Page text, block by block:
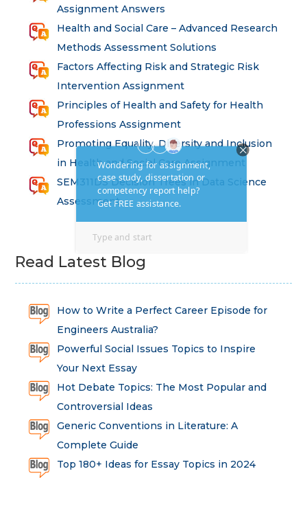
Assignment Answers
Health and Social Care – Advanced Research
Methods Assessment Solutions
Factors Affecting Risk and Strategic Risk
Intervention Assignment
Principles of Health and Safety for Health
Professions Assignment
Promoting Equality, Diversity and Inclusion
in Health and Social Care Assignment
SEM311DS Decision Trees in Data Science
Assessment
Read Latest Blog
How to Write a Perfect Career Episode for
Engineers Australia?
Powerful Social Issues Topics to Inspire
Your Next Essay
Hot Debate Topics: The Most Popular and
Controversial Ideas
Generic Conventions in Literature: A
Complete Guide
Top 180+ Ideas for Essay Topics in 2024